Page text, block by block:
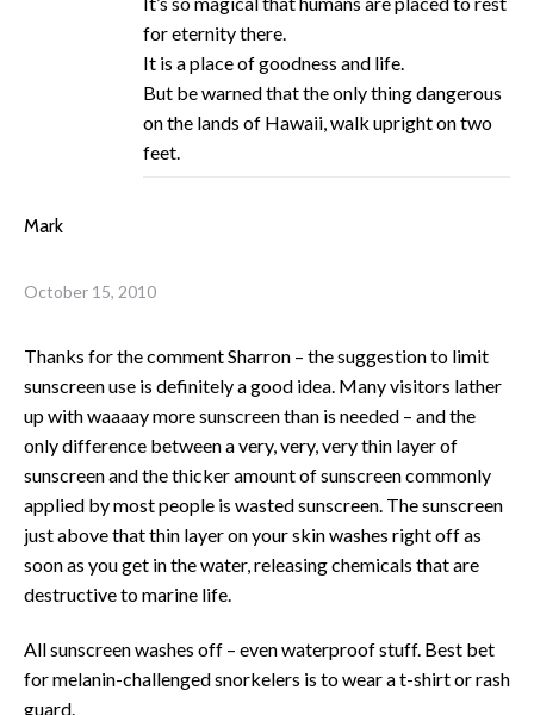
for eternity there.
It is a place of goodness and life.
But be warned that the only thing dangerous
on the lands of Hawaii, walk upright on two
feet.
Mark
October 15, 2010
Thanks for the comment Sharron – the suggestion to limit
sunscreen use is definitely a good idea. Many visitors lather
up with waaaay more sunscreen than is needed – and the
only difference between a very, very, very thin layer of
sunscreen and the thicker amount of sunscreen commonly
applied by most people is wasted sunscreen. The sunscreen
just above that thin layer on your skin washes right off as
soon as you get in the water, releasing chemicals that are
destructive to marine life.
All sunscreen washes off – even waterproof stuff. Best bet
for melanin-challenged snorkelers is to wear a t-shirt or rash
guard.